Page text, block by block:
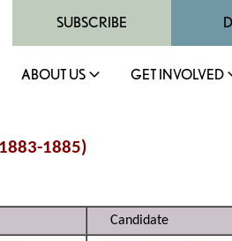
SUBSCRIBE
ABOUT US GET INVOLVED
1885)
Candidate